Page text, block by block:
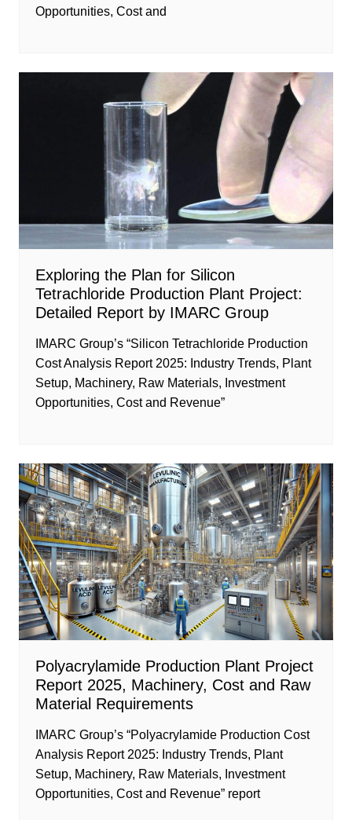
Opportunities, Cost and
Exploring the Plan for Silicon
Tetrachloride Production Plant Project:
Detailed Report by IMARC Group
IMARC Group’s “Silicon Tetrachloride Production
Cost Analysis Report 2025: Industry Trends, Plant
Setup, Machinery, Raw Materials, Investment
Opportunities, Cost and Revenue”
Polyacrylamide Production Plant Project
Report 2025, Machinery, Cost and Raw
Material Requirements
IMARC Group’s “Polyacrylamide Production Cost
Analysis Report 2025: Industry Trends, Plant
Setup, Machinery, Raw Materials, Investment
Opportunities, Cost and Revenue” report